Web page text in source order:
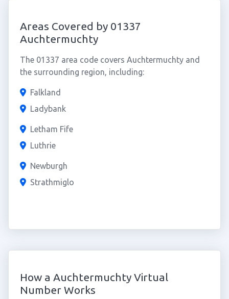
Areas Covered by 01337
Auchtermuchty
The 01337 area code covers Auchtermuchty and
the surrounding region, including:
Falkland
Ladybank
Letham Fife
Luthrie
Newburgh
Strathmiglo
How a Auchtermuchty Virtual
Number Works